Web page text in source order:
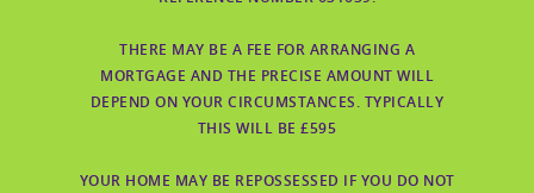
THERE MAY BE A FEE FOR ARRANGING A
MORTGAGE AND THE PRECISE AMOUNT WILL
DEPEND ON YOUR CIRCUMSTANCES. TYPICALLY
THIS WILL BE £595
YOUR HOME MAY BE REPOSSESSED IF YOU DO NOT